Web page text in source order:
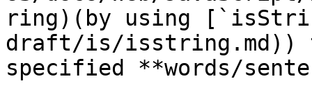
ring)(by using
draft/is/isstring.md))
specified **words/